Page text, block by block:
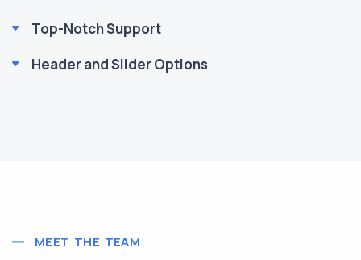
Top-Notch Support
Header and Slider Options
MEET THE TEAM